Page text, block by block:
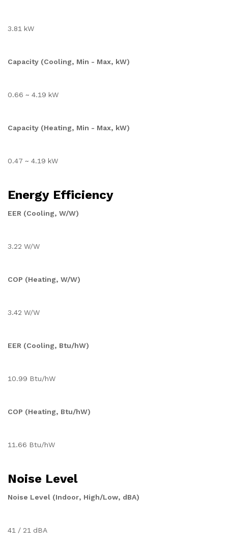
3.81 kW
Capacity (Cooling, Min - Max, kW)
0.66 ~ 4.19 kW
Capacity (Heating, Min - Max, kW)
0.47 ~ 4.19 kW
Energy Efficiency
EER (Cooling, W/W)
3.22 W/W
COP (Heating, W/W)
3.42 W/W
EER (Cooling, Btu/hW)
10.99 Btu/hW
COP (Heating, Btu/hW)
11.66 Btu/hW
Noise Level
Noise Level (Indoor, High/Low, dBA)
41 / 21 dBA